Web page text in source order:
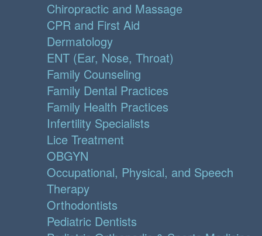
Chiropractic and Massage
CPR and First Aid
Dermatology
ENT (Ear, Nose, Throat)
Family Counseling
Family Dental Practices
Family Health Practices
Infertility Specialists
Lice Treatment
OBGYN
Occupational, Physical, and Speech
Therapy
Orthodontists
Pediatric Dentists